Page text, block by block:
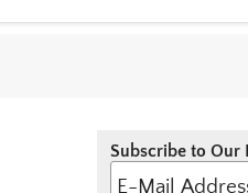
Subscribe to Our